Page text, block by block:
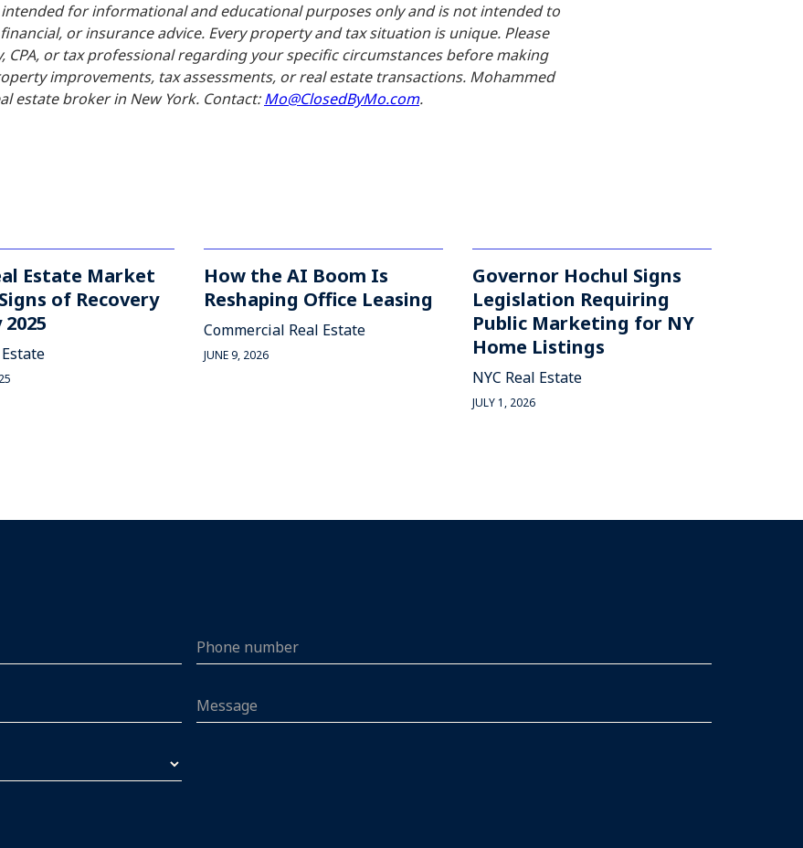
for informational and educational purposes only and is not intended to
or insurance advice. Every property and tax situation is unique. Please
CPA, or tax professional regarding your specific circumstances before making
improvements, tax assessments, or real estate transactions. Mohammed
estate broker in New York. Contact:Mo@ClosedByMo.com.
Estate Market
of Recovery
How the AI Boom Is
Reshaping Office Leasing
Commercial Real Estate
JUNE 9, 2026
Governor Hochul Signs
Legislation Requiring
Public Marketing for NY
Home Listings
NYC Real Estate
JULY 1, 2026